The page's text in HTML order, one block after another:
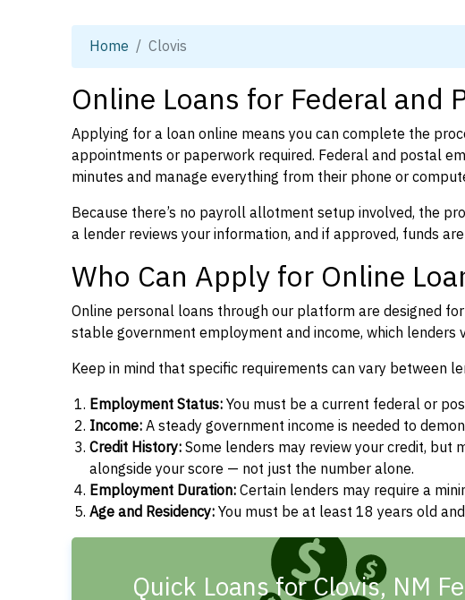
Home Clovis
Online Loans for Federal and
Applying for a loan online means you can complete the
appointments or paperwork required. Federal and postal
minutes and manage everything from their phone or
Because there’s no payroll allotment setup involved, the
a lender reviews your information, and if approved, funds
Who Can Apply for Online
Online personal loans through our platform are designed
stable government employment and income, which
Keep in mind that specific requirements can vary between
Employment Status:You must be a current federal or
Income:A steady government income is needed to
Credit History:Some lenders may review your credit, but
alongside your score — not just the number alone.
Employment Duration:Certain lenders may require a
Age and Residency:You must be at least 18 years old
Quick Loans for Clovis, NM